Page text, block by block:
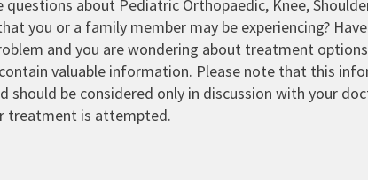
questions about Pediatric Orthopaedic, Knee,
you or a family member may be experiencing?
and you are wondering about treatment
valuable information. Please note that this
should be considered only in discussion with your
treatment is attempted.